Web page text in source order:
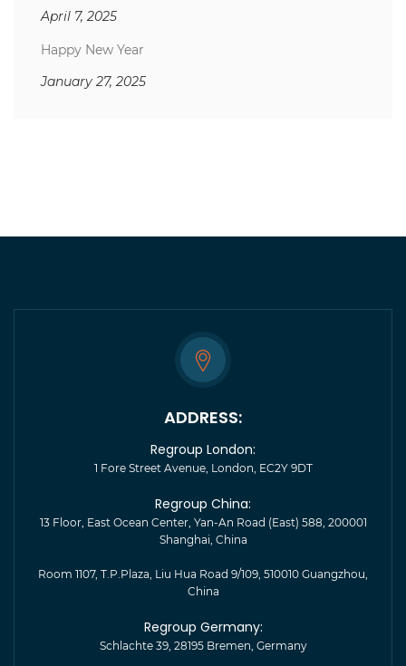
April 7, 2025
Happy New Year
January 27, 2025
ADDRESS:
Regroup London:
1 Fore Street Avenue, London, EC2Y 9DT
Regroup China:
13 Floor, East Ocean Center, Yan-An Road (East) 588, 200001
Shanghai, China
Room 1107, T.P.Plaza, Liu Hua Road 9/109, 510010 Guangzhou,
China
Regroup Germany:
Schlachte 39, 28195 Bremen, Germany